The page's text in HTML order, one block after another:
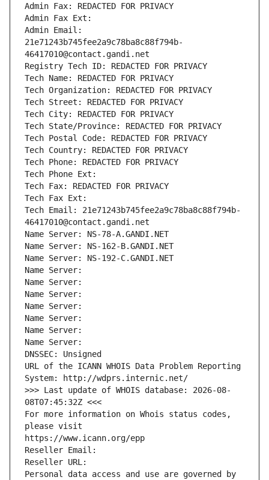
Admin Fax: REDACTED FOR PRIVACY
Admin Fax Ext:
Admin Email:
21e71243b745fee2a9c78ba8c88f794b-
46417010@contact.gandi.net
Registry Tech ID: REDACTED FOR PRIVACY
Tech Name: REDACTED FOR PRIVACY
Tech Organization: REDACTED FOR PRIVACY
Tech Street: REDACTED FOR PRIVACY
Tech City: REDACTED FOR PRIVACY
Tech State/Province: REDACTED FOR PRIVACY
Tech Postal Code: REDACTED FOR PRIVACY
Tech Country: REDACTED FOR PRIVACY
Tech Phone: REDACTED FOR PRIVACY
Tech Phone Ext:
Tech Fax: REDACTED FOR PRIVACY
Tech Fax Ext:
Tech Email: 21e71243b745fee2a9c78ba8c88f794b-
46417010@contact.gandi.net
Name Server: NS-78-A.GANDI.NET
Name Server: NS-162-B.GANDI.NET
Name Server: NS-192-C.GANDI.NET
Name Server:
Name Server:
Name Server:
Name Server:
Name Server:
Name Server:
Name Server:
DNSSEC: Unsigned
URL of the ICANN WHOIS Data Problem Reporting
System: http://wdprs.internic.net/
>>> Last update of WHOIS database: 2026-08-
08T07:45:32Z <<<
For more information on Whois status codes,
please visit
https://www.icann.org/epp
Reseller Email:
Reseller URL:
Personal data access and use are governed by